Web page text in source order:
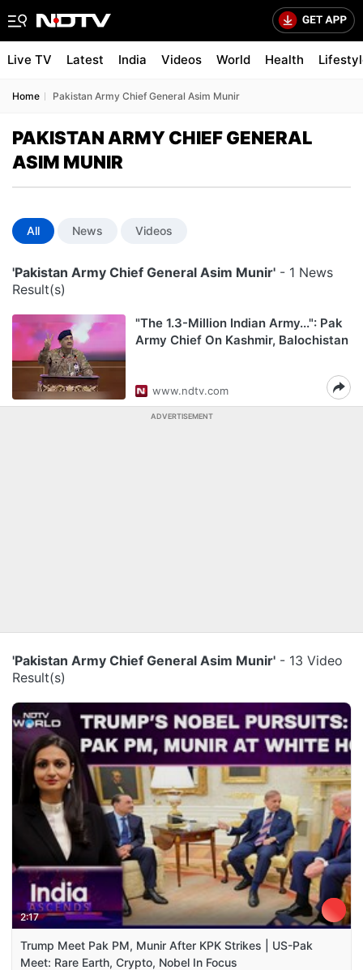
Live TV Latest India Videos World Health
Home Pakistan Army Chief General Asim Munir
PAKISTAN ARMY CHIEF GENERAL
ASIM MUNIR
All News Videos
'Pakistan Army Chief General Asim Munir' - 1 News
Result(s)
"The 1.3-Million Indian Army...": Pak
Army Chief On Kashmir, Balochistan
www.ndtv.com
ADVERTISEMENT
'Pakistan Army Chief General Asim Munir' - 13 Video
Result(s)
2:17
Trump Meet Pak PM, Munir After KPK Strikes | US-Pak
Meet: Rare Earth, Crypto, Nobel In Focus